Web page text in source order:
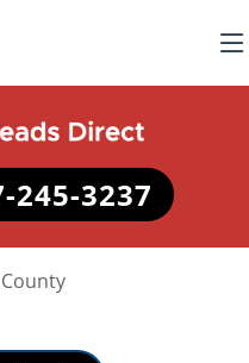
245-3237